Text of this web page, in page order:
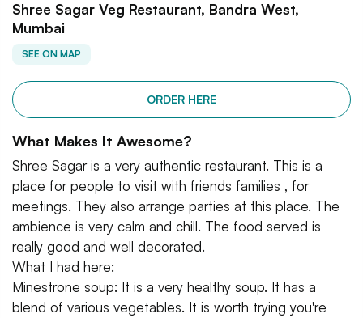
Shree Sagar Veg Restaurant, Bandra West,
Mumbai
SEE ON MAP
ORDER HERE
What Makes It Awesome?
Shree Sagar is a very authentic restaurant. This is a
place for people to visit with friends families , for
meetings. They also arrange parties at this place. The
ambience is very calm and chill. The food served is
really good and well decorated.
What I had here:
Minestrone soup: It is a very healthy soup. It has a
blend of various vegetables. It is worth trying you're